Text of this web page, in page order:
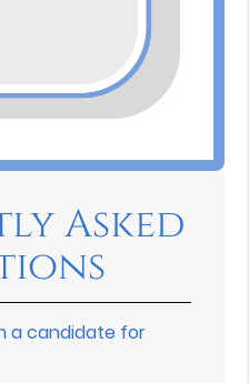
Asked
a candidate for